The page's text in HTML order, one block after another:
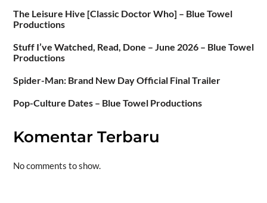
The Leisure Hive [Classic Doctor Who] – Blue Towel
Productions
Stuff I’ve Watched, Read, Done – June 2026 – Blue Towel
Productions
Spider-Man: Brand New Day Official Final Trailer
Pop-Culture Dates – Blue Towel Productions
Komentar Terbaru
No comments to show.